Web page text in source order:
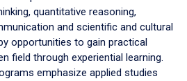
quantitative reasoning,
and scientific and cultural
opportunities to gain practical
field through experiential learning.
emphasize applied studies